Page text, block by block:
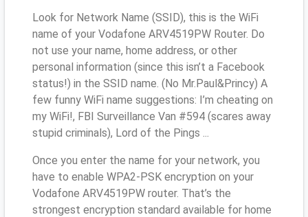
Look for Network Name (SSID), this is the WiFi
name of your Vodafone ARV4519PW Router. Do
not use your name, home address, or other
personal information (since this isn’t a Facebook
status!) in the SSID name. (No Mr.Paul&Princy) A
few funny WiFi name suggestions: I’m cheating on
my WiFi!, FBI Surveillance Van #594 (scares away
stupid criminals), Lord of the Pings ...
Once you enter the name for your network, you
have to enable WPA2-PSK encryption on your
Vodafone ARV4519PW router. That’s the
strongest encryption standard available for home